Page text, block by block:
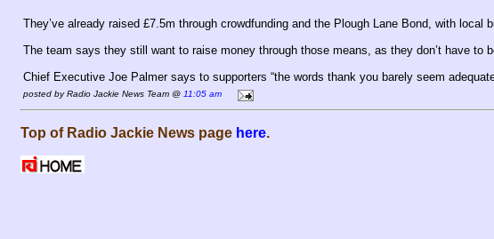
They’ve already raised £7.5m through crowdfunding and the Plough Lane Bond, with local
The team says they still want to raise money through those means, as they don’t have to
Chief Executive Joe Palmer says to supporters “the words thank you barely seem
posted by Radio Jackie News Team @ 11:05 am
Top of Radio Jackie News page here.